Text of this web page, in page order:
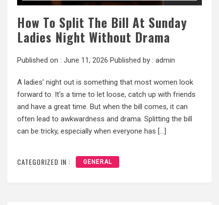
How To Split The Bill At Sunday
Ladies Night Without Drama
Published on : June 11, 2026 Published by : admin
A ladies’ night out is something that most women look
forward to. It’s a time to let loose, catch up with friends
and have a great time. But when the bill comes, it can
often lead to awkwardness and drama. Splitting the bill
can be tricky, especially when everyone has […]
CATEGORIZED IN : GENERAL